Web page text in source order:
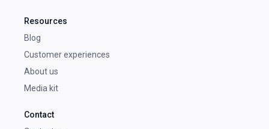
Resources
Blog
Customer experiences
About us
Media kit
Contact